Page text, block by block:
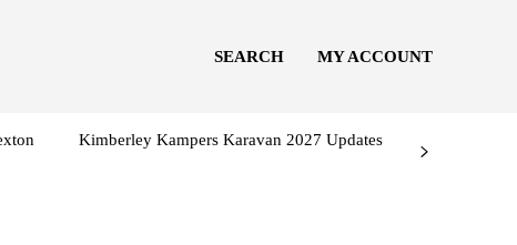
SEARCH MY ACCOUNT
Kimberley Kampers Karavan 2027 Updates